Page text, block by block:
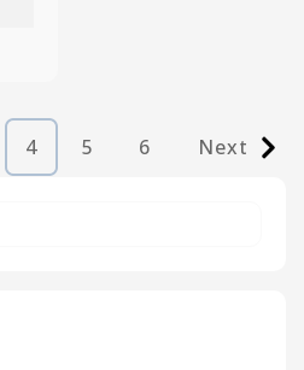
4 5 6 Next